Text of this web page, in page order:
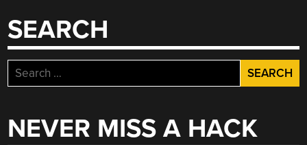
SEARCH
Search
for:
NEVER MISS A HACK